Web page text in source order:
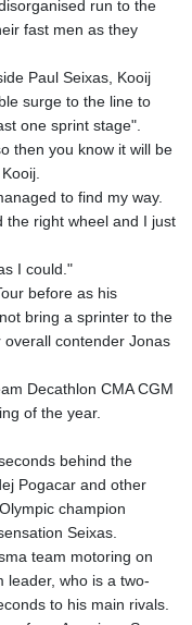
run to the
fast men as they
Paul Seixas, Kooij
surge to the line to
one sprint stage".
then you know it will be
to find my way.
the right wheel and I just
I could."
before as his
bring a sprinter to the
contender Jonas
Decathlon CMA CGM
of the year.
behind the
Pogacar and other
champion
Seixas.
team motoring on
leader, who is a two-
to his main rivals.